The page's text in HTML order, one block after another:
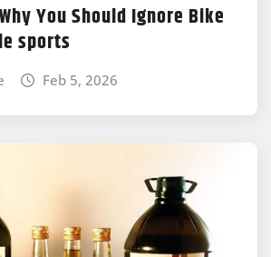
You Should Ignore Bike
sports
Feb 5, 2026